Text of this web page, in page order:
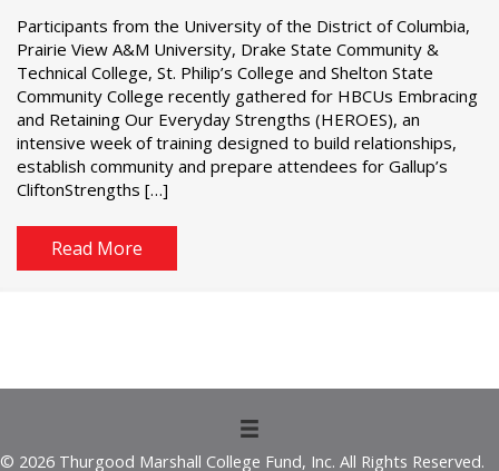
Participants from the University of the District of Columbia,
Prairie View A&M University, Drake State Community &
Technical College, St. Philip’s College and Shelton State
Community College recently gathered for HBCUs Embracing
and Retaining Our Everyday Strengths (HEROES), an
intensive week of training designed to build relationships,
establish community and prepare attendees for Gallup’s
CliftonStrengths […]
Read More
© 2026 Thurgood Marshall College Fund, Inc. All Rights Reserved.